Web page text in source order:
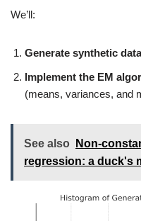
We’ll:
Generate synthetic data
Implement the EM
(means, variances, and
See also
Non-
regression: a duck's